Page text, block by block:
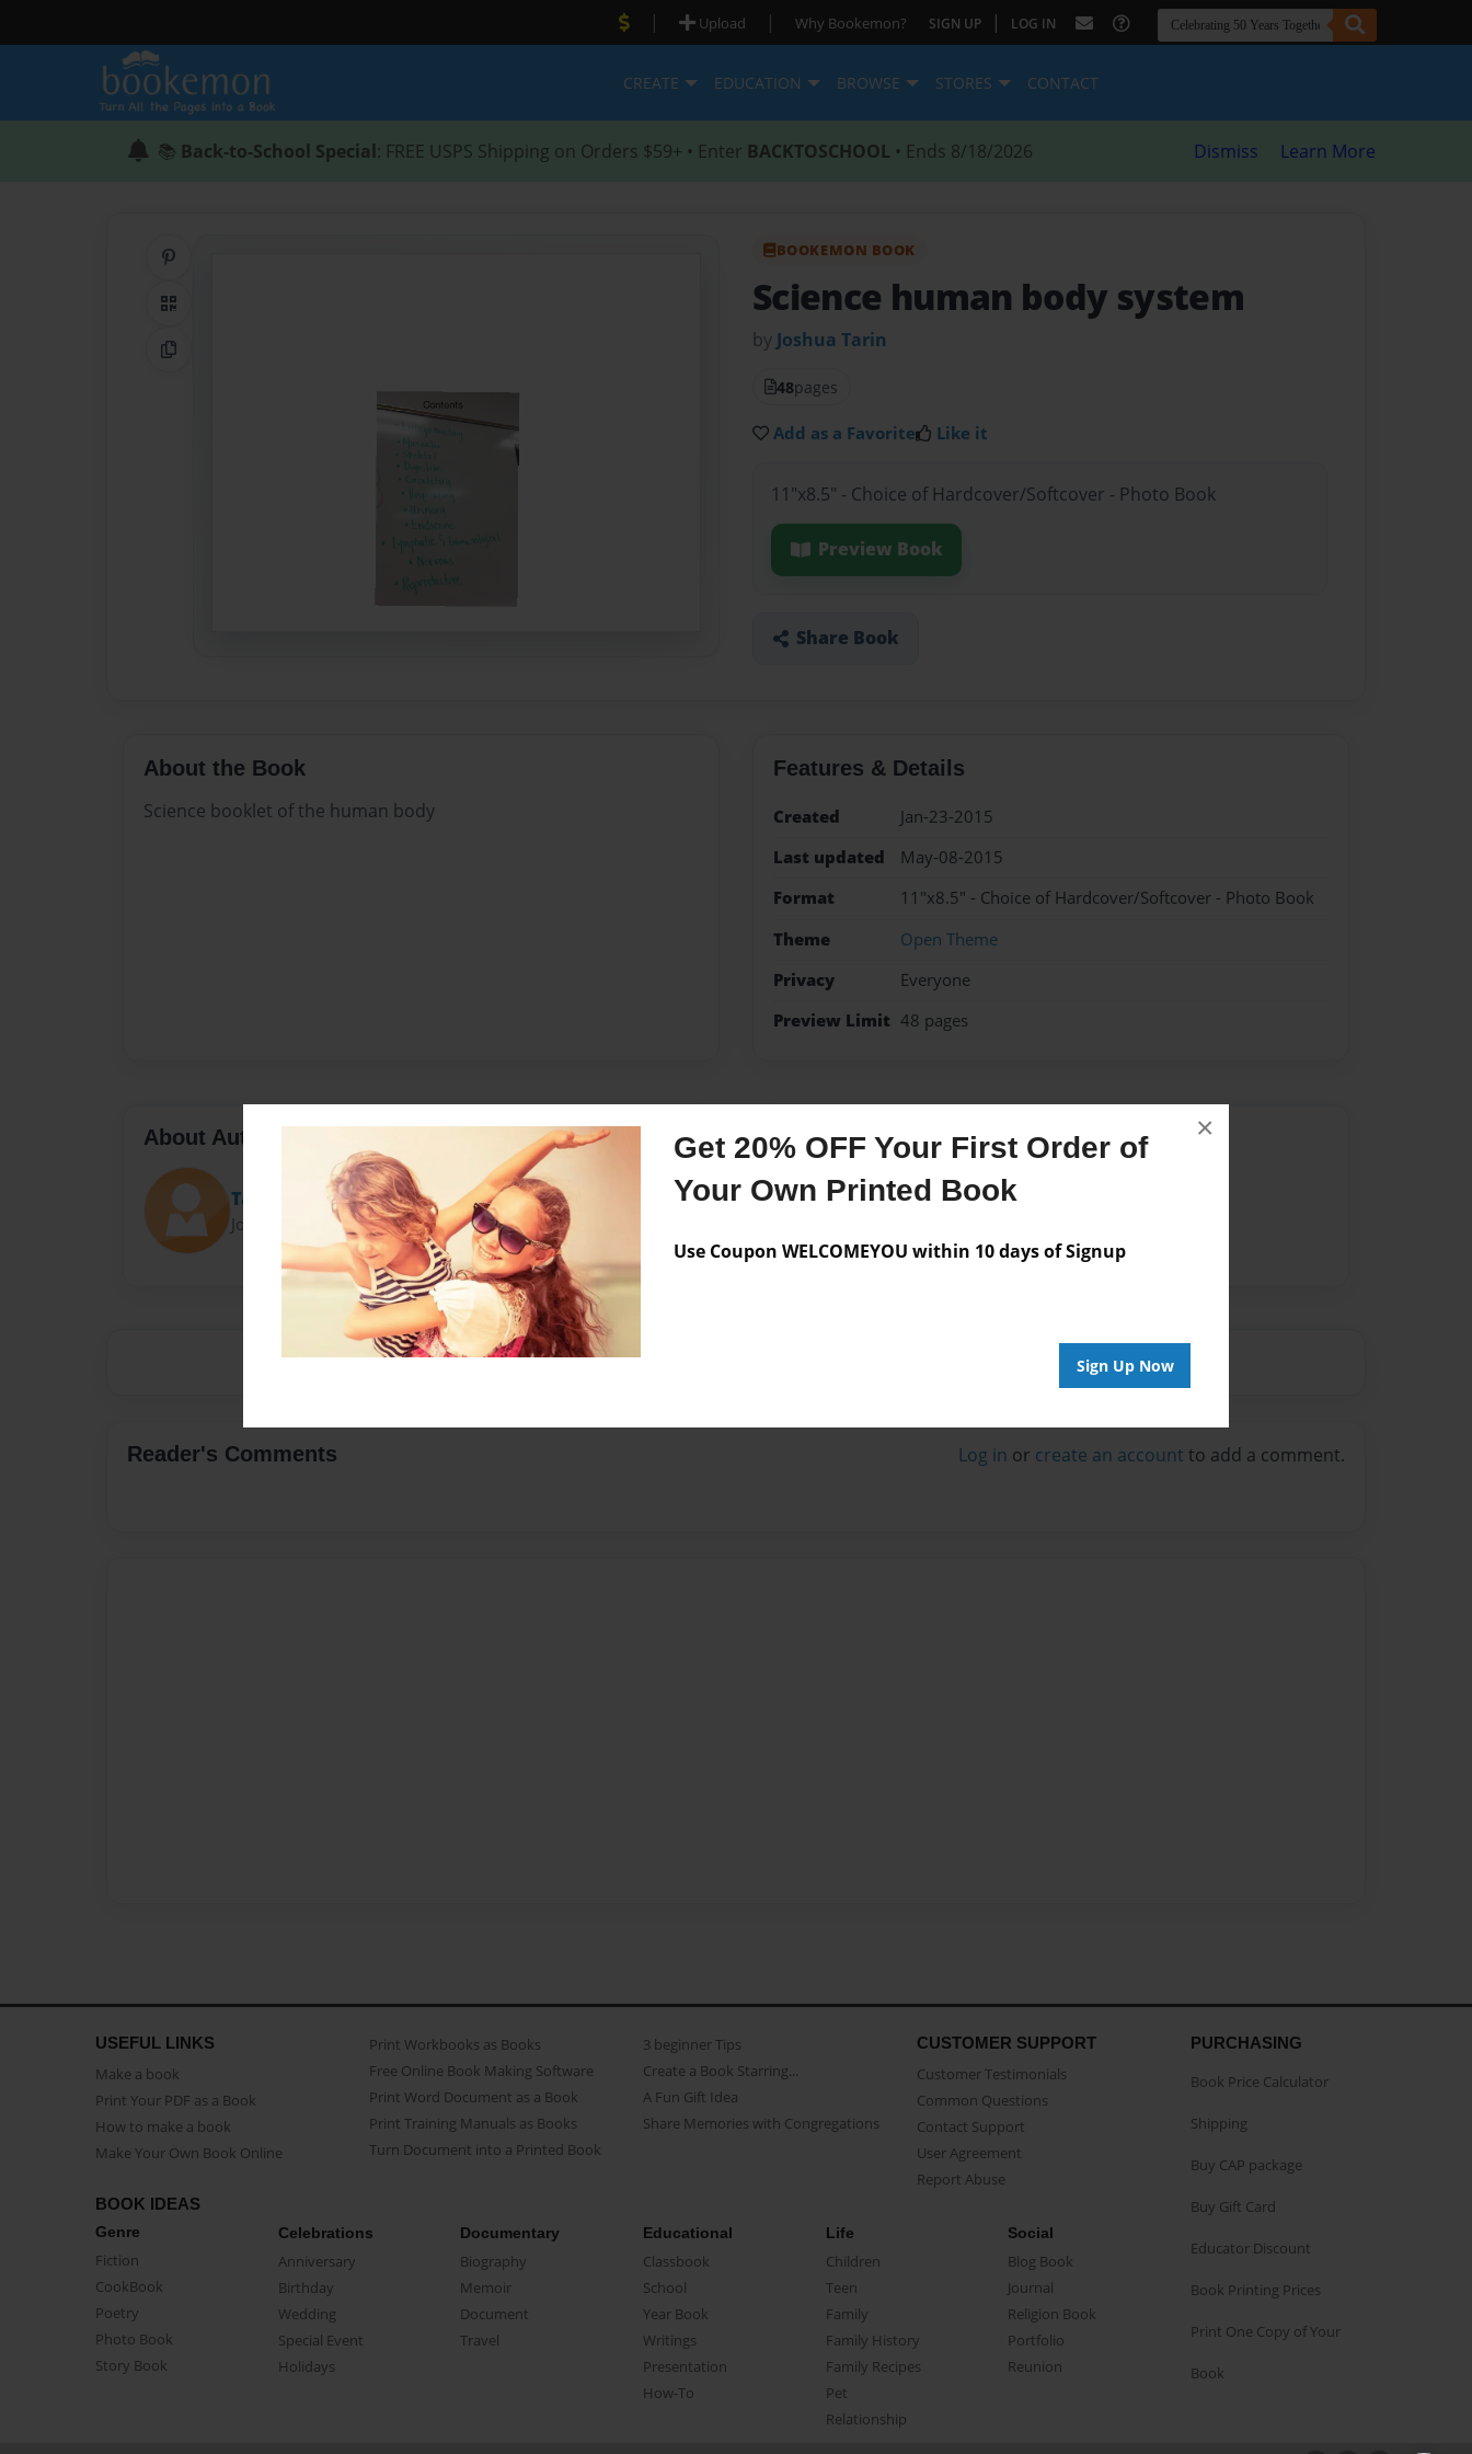
Get 20% OFF Your First Order of
Your Own Printed Book
Use Coupon WELCOMEYOU within 10 days of Signup
Sign Up Now
×
| Upload | Why Bookemon? SIGN UP | LOG IN
CREATE EDUCATION BROWSE STORES CONTACT
📚 Back-to-School Special: FREE USPS Shipping on Orders $59+ • Enter BACKTOSCHOOL • Ends 8/18/2026 Dismiss Learn More
QR Code
Copy Link
BOOKEMON BOOK
Science human body system
by Joshua Tarin
48pages
Add as a Favorite Like it
11"x8.5" - Choice of Hardcover/Softcover - Photo Book
Preview Book
Share Book
About the Book
Science booklet of the human body
Features & Details
Created
Jan-23-2015
Last updated
May-08-2015
Format
11"x8.5" - Choice of Hardcover/Softcover - Photo Book
Theme
Open Theme
Privacy
Everyone
Preview Limit 48 pages
About Author
Tarinj15
Joined: Jan-23-2015
Messages from the Author
No author messages are available for this book.
Reader's Comments Log in or create an account to add a comment.
USEFUL LINKS
Make a book
Print Your PDF as a Book
How to make a book
Make Your Own Book Online
Print Workbooks as Books
Free Online Book Making Software
Print Word Document as a Book
Print Training Manuals as Books
Turn Document into a Printed Book
3 beginner Tips
Create a Book Starring...
A Fun Gift Idea
Share Memories with Congregations
CUSTOMER SUPPORT
Customer Testimonials
Common Questions
Contact Support
User Agreement
Report Abuse
BOOK IDEAS
Genre
Fiction
CookBook
Poetry
Photo Book
Story Book
Celebrations
Anniversary
Birthday
Wedding
Special Event
Holidays
Documentary
Biography
Memoir
Document
Travel
Educational
Classbook
School
Year Book
Writings
Presentation
How-To
Life
Children
Teen
Family
Family History
Family Recipes
Pet
Relationship
Social
Blog Book
Journal
Religion Book
Portfolio
Reunion
PURCHASING
Book Price Calculator
Shipping
Buy CAP package
Buy Gift Card
Educator Discount
Book Printing Prices
Print One Copy of Your
Book